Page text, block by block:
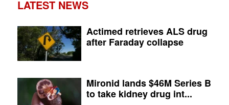
LATEST NEWS
Actimed retrieves ALS drug
after Faraday collapse
Mironid lands $46M Series B
to take kidney drug int...